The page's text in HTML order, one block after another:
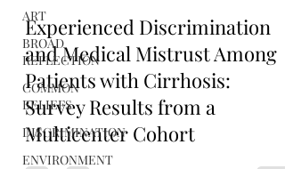
ART
BROAD
REFLECTION
COMMON
BELIEFS
DISCRIMINATION
ENVIRONMENT
Experienced Discrimination
and Medical Mistrust Among
Patients with Cirrhosis:
Survey Results from a
Multicenter Cohort